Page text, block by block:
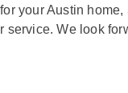
your Austin
service. We look